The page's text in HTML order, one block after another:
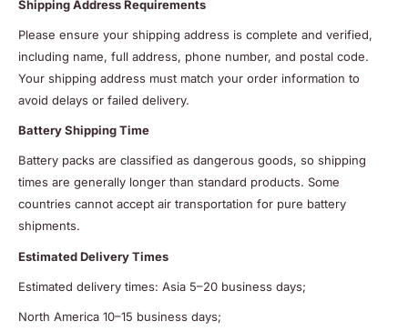
Shipping Address Requirements
Please ensure your shipping address is complete and verified,
including name, full address, phone number, and postal code.
Your shipping address must match your order information to
avoid delays or failed delivery.
Battery Shipping Time
Battery packs are classified as dangerous goods, so shipping
times are generally longer than standard products. Some
countries cannot accept air transportation for pure battery
shipments.
Estimated Delivery Times
Estimated delivery times: Asia 5–20 business days;
North America 10–15 business days;